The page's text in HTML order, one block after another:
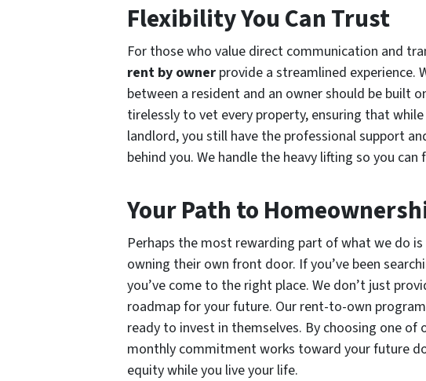
Flexibility You Can Trust
For those who value direct communication and
rent by owner provide a streamlined experience.
between a resident and an owner should be built
tirelessly to vet every property, ensuring that
landlord, you still have the professional support
behind you. We handle the heavy lifting so you
Your Path to
Perhaps the most rewarding part of what we do
owning their own front door. If you’ve been
you’ve come to the right place. We don’t just
roadmap for your future. Our rent-to-own
ready to invest in themselves. By choosing one
monthly commitment works toward your future
equity while you live your life.